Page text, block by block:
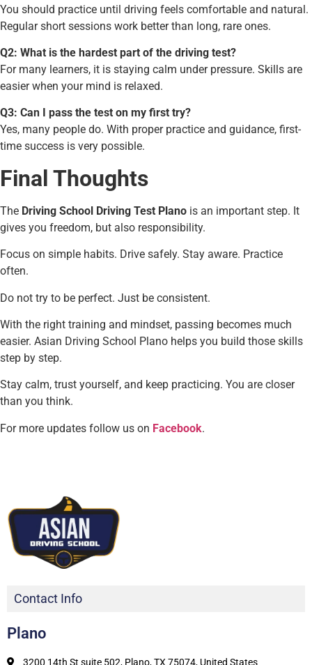
You should practice until driving feels comfortable and natural.
Regular short sessions work better than long, rare ones.
Q2: What is the hardest part of the driving test?
For many learners, it is staying calm under pressure. Skills are
easier when your mind is relaxed.
Q3: Can I pass the test on my first try?
Yes, many people do. With proper practice and guidance, first-
time success is very possible.
Final Thoughts
The Driving School Driving Test Plano is an important step. It
gives you freedom, but also responsibility.
Focus on simple habits. Drive safely. Stay aware. Practice
often.
Do not try to be perfect. Just be consistent.
With the right training and mindset, passing becomes much
easier. Asian Driving School Plano helps you build those skills
step by step.
Stay calm, trust yourself, and keep practicing. You are closer
than you think.
For more updates follow us on Facebook.
Contact Info
Plano
3200 14th St suite 502, Plano, TX 75074, United States